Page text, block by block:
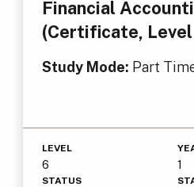
Financial
(Certificate, Level
Study Mode: Part
LEVEL
6 1
STATUS